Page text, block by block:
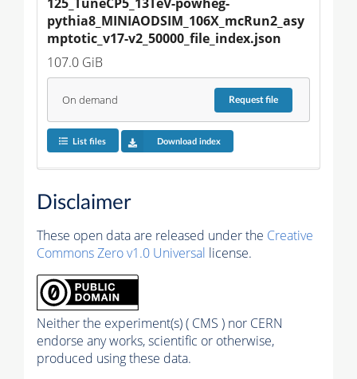
pythia8_MINIAODSIM_106X_mcRun2_asy
mptotic_v17-v2_50000_file_index.json
107.0 GiB
On demand Requestfile
List files Download index
Disclaimer
These open data are released under the Creative
Commons Zero v1.0 Universal license.
Neither the experiment(s) ( CMS ) nor CERN
endorse any works, scientific or otherwise,
produced using these data.